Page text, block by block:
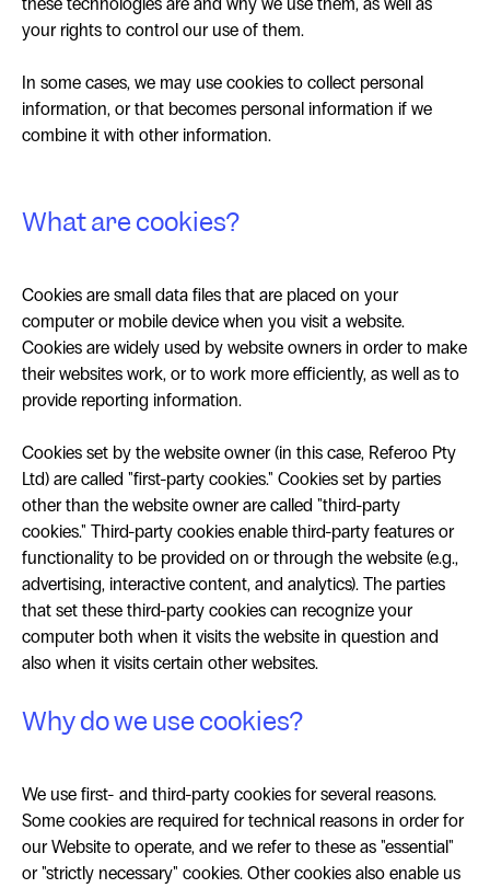
your rights to control our use of them.
In some cases, we may use cookies to collect personal
information, or that becomes personal information if we
combine it with other information.
What are cookies?
Cookies are small data files that are placed on your
computer or mobile device when you visit a website.
Cookies are widely used by website owners in order to make
their websites work, or to work more efficiently, as well as to
provide reporting information.
Cookies set by the website owner (in this case, Referoo Pty
Ltd) are called "first-party cookies." Cookies set by parties
other than the website owner are called "third-party
cookies." Third-party cookies enable third-party features or
functionality to be provided on or through the website (e.g.,
advertising, interactive content, and analytics). The parties
that set these third-party cookies can recognize your
computer both when it visits the website in question and
also when it visits certain other websites.
Why do we use cookies?
We use first- and third-party cookies for several reasons.
Some cookies are required for technical reasons in order for
our Website to operate, and we refer to these as "essential"
or "strictly necessary" cookies. Other cookies also enable us